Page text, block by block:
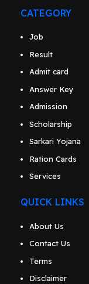
CATEGORY
Job
Result
Admit card
Answer Key
Admission
Scholarship
Sarkari Yojana
Ration Cards
Services
QUICK LINKS
About Us
Contact Us
Terms
Disclaimer